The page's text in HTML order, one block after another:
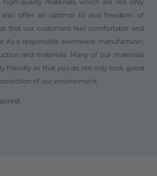
also offer an optimal fit and freedom of
that our customers feel comfortable and
As a responsible swimwear manufacturer,
and materials. Many of our materials
friendly so that you do not only look good
of our environment.